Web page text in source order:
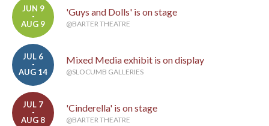
JUN 9
-
AUG 9
'Guys and Dolls' is on stage
@BARTER THEATRE
JUL 6
-
AUG 14
Mixed Media exhibit is on display
@SLOCUMB GALLERIES
JUL 7
-
AUG 8
'Cinderella' is on stage
@BARTER THEATRE